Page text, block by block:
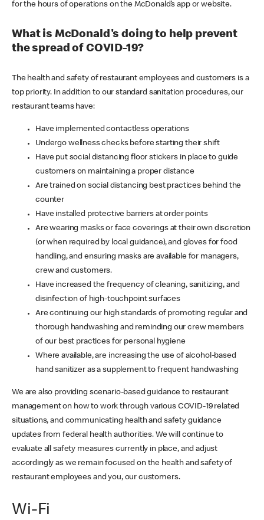
for the hours of operations on the McDonald’s app or website.
What is McDonald's doing to help prevent
the spread of COVID-19?
The health and safety of restaurant employees and customers is a
top priority. In addition to our standard sanitation procedures, our
restaurant teams have:
Have implemented contactless operations
Undergo wellness checks before starting their shift
Have put social distancing floor stickers in place to guide
customers on maintaining a proper distance
Are trained on social distancing best practices behind the
counter
Have installed protective barriers at order points
Are wearing masks or face coverings at their own discretion
(or when required by local guidance), and gloves for food
handling, and ensuring masks are available for managers,
crew and customers.
Have increased the frequency of cleaning, sanitizing, and
disinfection of high-touchpoint surfaces
Are continuing our high standards of promoting regular and
thorough handwashing and reminding our crew members
of our best practices for personal hygiene
Where available, are increasing the use of alcohol-based
hand sanitizer as a supplement to frequent handwashing
We are also providing scenario-based guidance to restaurant
management on how to work through various COVID-19 related
situations, and communicating health and safety guidance
updates from federal health authorities. We will continue to
evaluate all safety measures currently in place, and adjust
accordingly as we remain focused on the health and safety of
restaurant employees and you, our customers.
Wi-Fi